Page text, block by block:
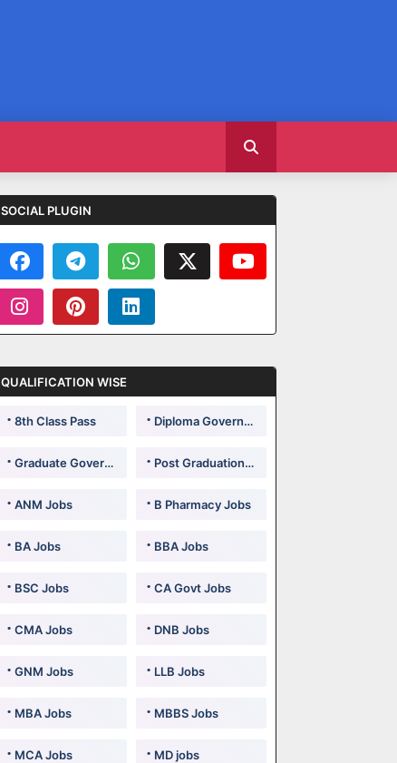
SOCIAL PLUGIN
QUALIFICATION WISE
8th Class Pass Diploma Government Jobs
Graduate Government Jobs Post Graduation Government Jobs
ANM Jobs B Pharmacy Jobs
BA Jobs BBA Jobs
BSC Jobs CA Govt Jobs
CMA Jobs DNB Jobs
GNM Jobs LLB Jobs
MBA Jobs MBBS Jobs
MCA Jobs MD jobs